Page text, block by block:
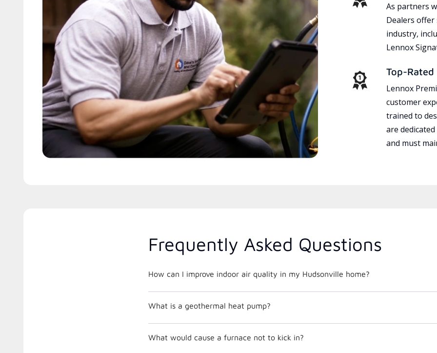
As partners
Dealers
industry,
Lennox
Top-
Lennox
customer
trained to
are
and must
Frequently Asked Questions
How can I improve indoor air quality in my Hudsonville home?
What is a geothermal heat pump?
What would cause a furnace not to kick in?